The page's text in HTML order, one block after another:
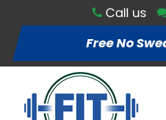
Call us
Free No